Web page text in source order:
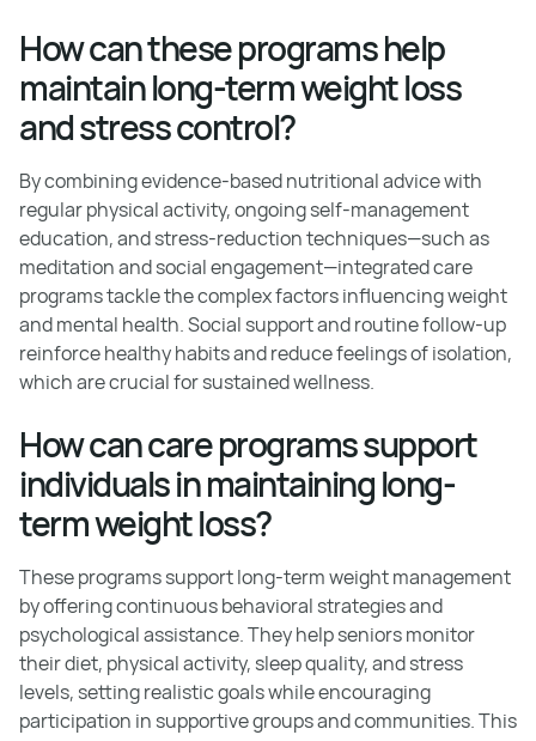
How can these programs help
maintain long-term weight loss
and stress control?
By combining evidence-based nutritional advice with
regular physical activity, ongoing self-management
education, and stress-reduction techniques—such as
meditation and social engagement—integrated care
programs tackle the complex factors influencing weight
and mental health. Social support and routine follow-up
reinforce healthy habits and reduce feelings of isolation,
which are crucial for sustained wellness.
How can care programs support
individuals in maintaining long-
term weight loss?
These programs support long-term weight management
by offering continuous behavioral strategies and
psychological assistance. They help seniors monitor
their diet, physical activity, sleep quality, and stress
levels, setting realistic goals while encouraging
participation in supportive groups and communities. This